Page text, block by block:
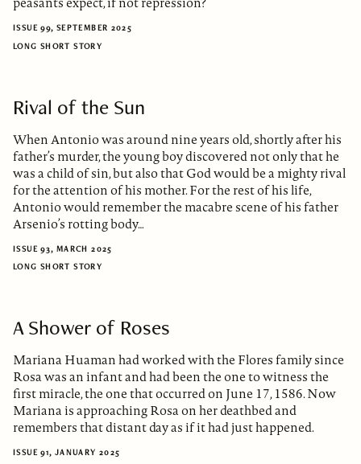
ISSUE 99, SEPTEMBER 2025
LONG SHORT STORY
Rival of the Sun
When Antonio was around nine years old, shortly after his
father’s murder, the young boy discovered not only that he
was a child of sin, but also that God would be a mighty rival
for the attention of his mother. For the rest of his life,
Antonio would remember the macabre scene of his father
Arsenio’s rotting body…
ISSUE 93, MARCH 2025
LONG SHORT STORY
A Shower of Roses
Mariana Huaman had worked with the Flores family since
Rosa was an infant and had been the one to witness the
first miracle, the one that occurred on June 17, 1586. Now
Mariana is approaching Rosa on her deathbed and
remembers that distant day as if it had just happened.
ISSUE 91, JANUARY 2025